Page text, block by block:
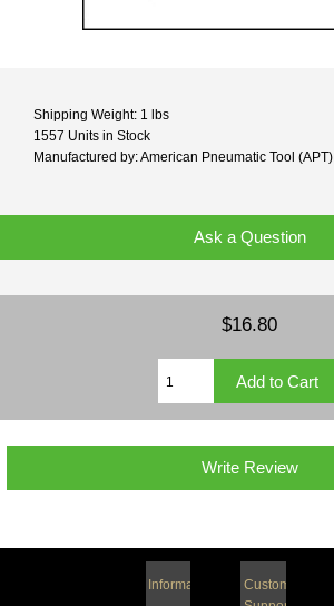
Shipping Weight: 1 lbs
1557 Units in Stock
Manufactured by: American Pneumatic Tool (APT)
Ask a Question
$16.80
Write Review
Information
Customer